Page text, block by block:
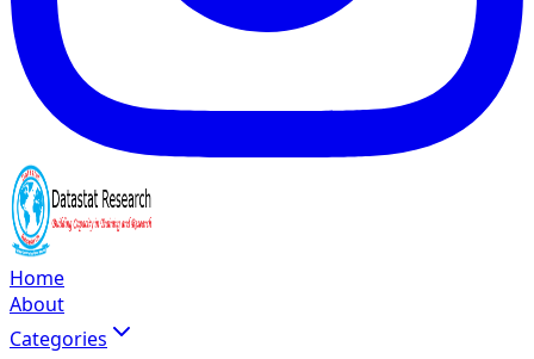
Home
About
Categories